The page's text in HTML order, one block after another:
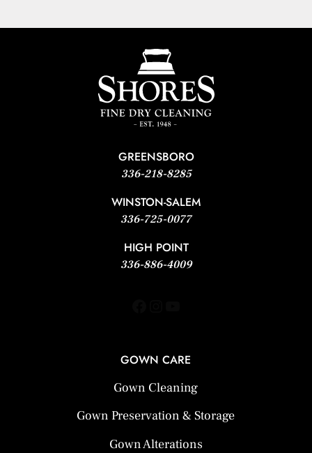
GREENSBORO
336-218-8285
WINSTON-SALEM
336-725-0077
HIGH POINT
336-886-4009
GOWN CARE
Gown Cleaning
Gown Preservation & Storage
Gown Alterations